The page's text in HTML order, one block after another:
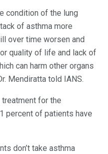
condition of the lung
of asthma more
over time worsen and
quality of life and lack of
can harm other organs
Mendiratta told IANS.
treatment for the
percent of patients have
don’t take asthma